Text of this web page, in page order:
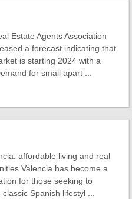
Estate Agents Association
a forecast indicating that
is starting 2024 with a
for small apart ...
affordable living and real
Valencia has become a
for those seeking to
Spanish lifestyl ...